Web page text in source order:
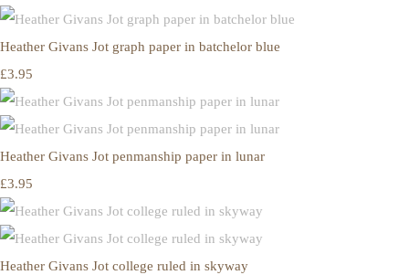
Heather Givans Jot graph paper in batchelor blue
£3.95
Heather Givans Jot penmanship paper in lunar
£3.95
Heather Givans Jot college ruled in skyway